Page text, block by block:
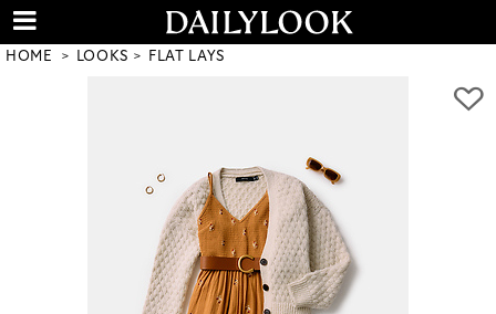
HOME LOOKS FLAT LAYS